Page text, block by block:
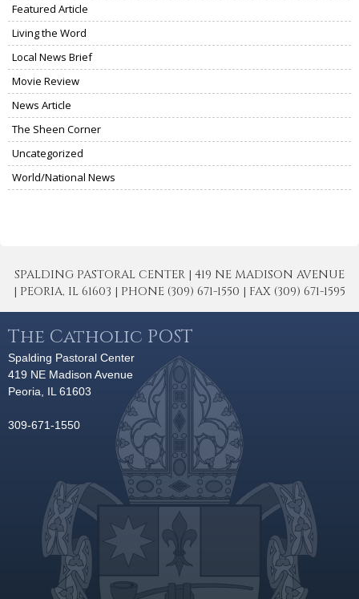
Featured Article
Living the Word
Local News Brief
Movie Review
News Article
The Sheen Corner
Uncategorized
World/National News
SPALDING PASTORAL CENTER | 419 NE MADISON AVENUE
| PEORIA, IL 61603 | PHONE (309) 671-1550 | FAX (309) 671-1595
The Catholic POST
Spalding Pastoral Center
419 NE Madison Avenue
Peoria, IL 61603
309-671-1550